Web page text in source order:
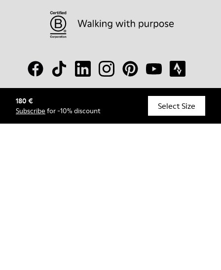
180 €
Subscribe for -10% discount Select Size
© Camper, 2026